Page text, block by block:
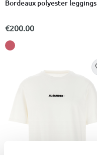
Bordeaux polyester leggings
€200.00